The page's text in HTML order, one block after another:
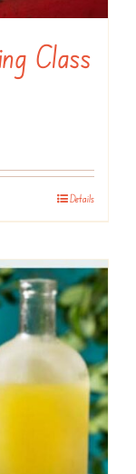
Class
Details